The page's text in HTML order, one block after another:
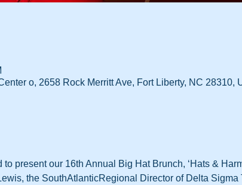
o, 2658 Rock Merritt Ave, Fort Liberty, NC 28310,
present our 16th Annual Big Hat Brunch, ‘Hats &
the SouthAtlanticRegional Director of Delta